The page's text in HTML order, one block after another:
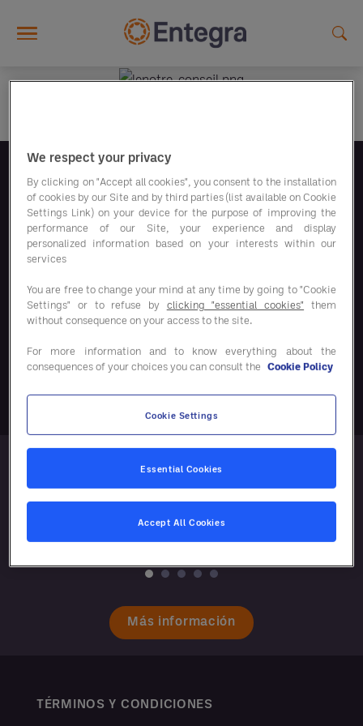
Síguenos
Nuestros programas de ahorro
Más información
TÉRMINOS Y CONDICIONES
We respect your privacy
By clicking on "Accept all cookies", you consent to the installation
of cookies by our Site and by third parties (list available on Cookie
Settings Link) on your device for the purpose of improving the
performance of our Site, your experience and display
personalized information based on your interests within our
services
You are free to change your mind at any time by going to "Cookie
Settings" or to refuse by clicking "essential cookies" them
without consequence on your access to the site.
For more information and to know everything about the
consequences of your choices you can consult the Cookie Policy
Cookie Settings
Essential Cookies
Accept All Cookies